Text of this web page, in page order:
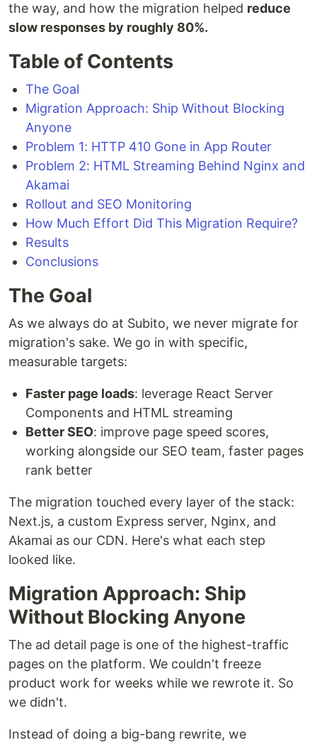
the way, and how the migration helped reduce
slow responses by roughly 80%.
Table of Contents
The Goal
Migration Approach: Ship Without Blocking
Anyone
Problem 1: HTTP 410 Gone in App Router
Problem 2: HTML Streaming Behind Nginx and
Akamai
Rollout and SEO Monitoring
How Much Effort Did This Migration Require?
Results
Conclusions
The Goal
As we always do at Subito, we never migrate for
migration's sake. We go in with specific,
measurable targets:
Faster page loads: leverage React Server
Components and HTML streaming
Better SEO: improve page speed scores,
working alongside our SEO team, faster pages
rank better
The migration touched every layer of the stack:
Next.js, a custom Express server, Nginx, and
Akamai as our CDN. Here's what each step
looked like.
Migration Approach: Ship
Without Blocking Anyone
The ad detail page is one of the highest-traffic
pages on the platform. We couldn't freeze
product work for weeks while we rewrote it. So
we didn't.
Instead of doing a big-bang rewrite, we